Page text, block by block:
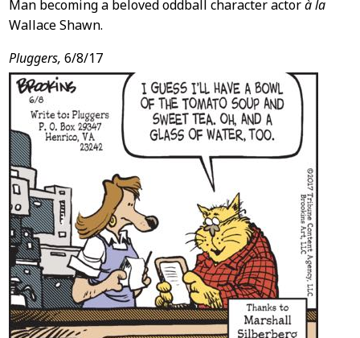
Man becoming a beloved oddball character actorà la
Wallace Shawn.
Pluggers, 6/8/17